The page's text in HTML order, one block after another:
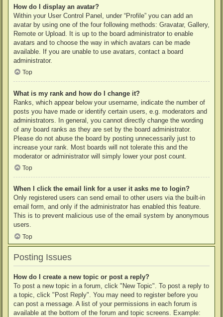
How do I display an avatar?
Within your User Control Panel, under “Profile” you can add an
avatar by using one of the four following methods: Gravatar, Gallery,
Remote or Upload. It is up to the board administrator to enable
avatars and to choose the way in which avatars can be made
available. If you are unable to use avatars, contact a board
administrator.
Top
What is my rank and how do I change it?
Ranks, which appear below your username, indicate the number of
posts you have made or identify certain users, e.g. moderators and
administrators. In general, you cannot directly change the wording
of any board ranks as they are set by the board administrator.
Please do not abuse the board by posting unnecessarily just to
increase your rank. Most boards will not tolerate this and the
moderator or administrator will simply lower your post count.
Top
When I click the email link for a user it asks me to login?
Only registered users can send email to other users via the built-in
email form, and only if the administrator has enabled this feature.
This is to prevent malicious use of the email system by anonymous
users.
Top
Posting Issues
How do I create a new topic or post a reply?
To post a new topic in a forum, click "New Topic". To post a reply to
a topic, click "Post Reply". You may need to register before you
can post a message. A list of your permissions in each forum is
available at the bottom of the forum and topic screens. Example: